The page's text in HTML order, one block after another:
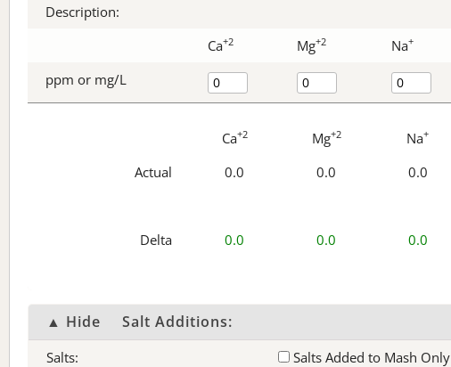
Description:
Ca+2 Mg+2 Na+
ppm or mg/L
Ca+2 Mg+2 Na+
Actual 0.0 0.0 0.0
Delta 0.0 0.0 0.0
▲ Hide Salt Additions:
Salts:
Salts Added to Mash Only